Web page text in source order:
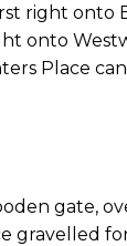
right onto
onto
Place
gate,
gravelled